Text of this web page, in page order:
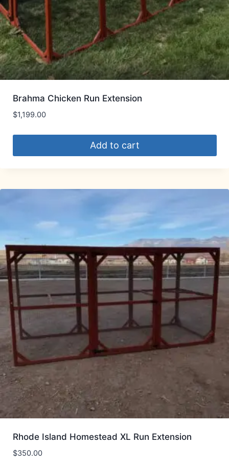
Brahma Chicken Run Extension
$1,199.00
Add to cart
Rhode Island Homestead XL Run Extension
$350.00